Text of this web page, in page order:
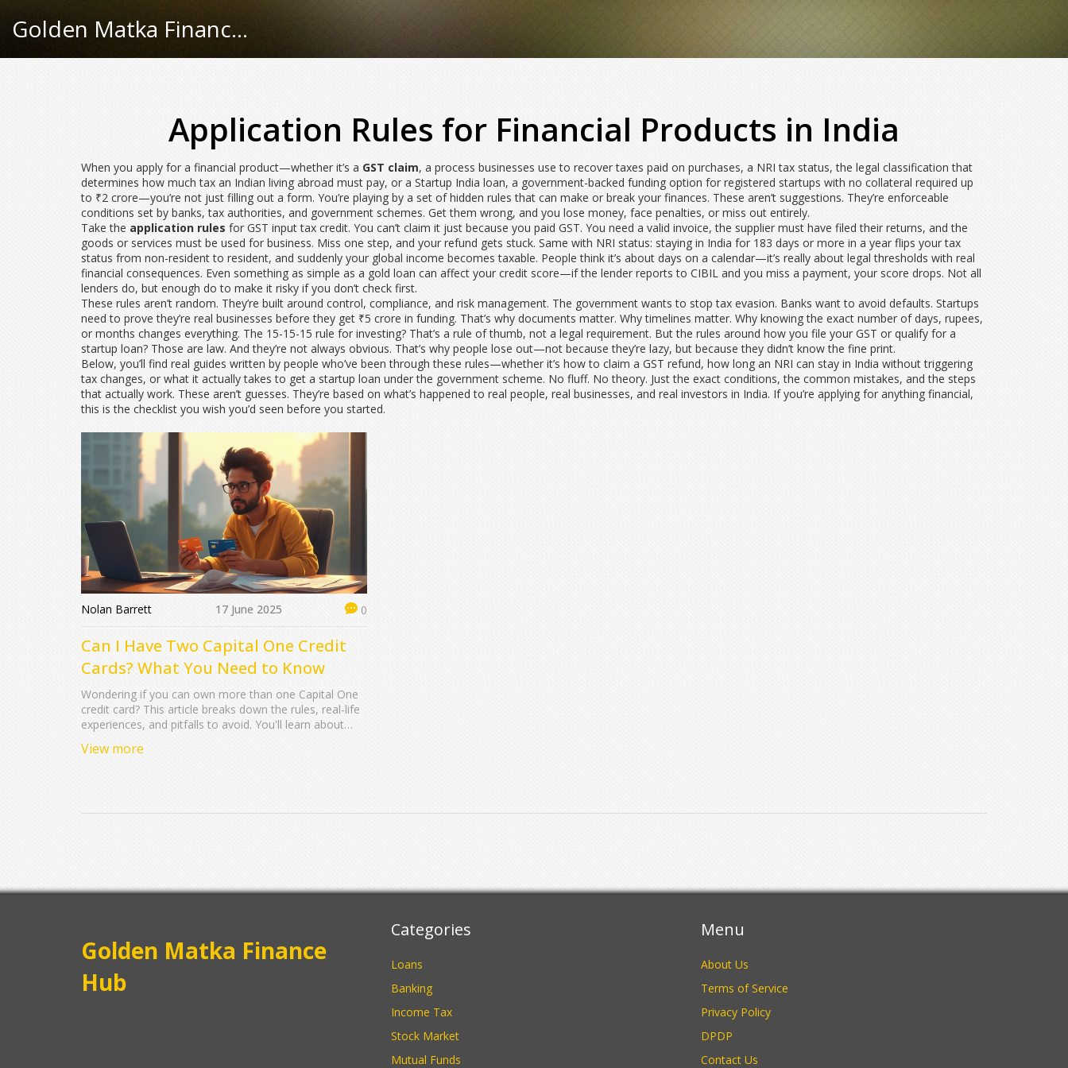
Golden Matka Finance Hub
Application Rules for Financial Products in India
When you apply for a financial product—whether it’s a GST claim, a process businesses use to recover taxes paid on purchases, a NRI tax status,the legal classification that
determines how much tax an Indian living abroad must pay, or a Startup India loan, a government-backed funding option for registered startups with no collateral required up
to ₹2 crore—you’re not just filling out a form. You’re playing by a set of hidden rules that can make or break your finances. These aren’t suggestions. They’re enforceable
conditions set by banks, tax authorities, and government schemes. Get them wrong, and you lose money, face penalties, or miss out entirely.
Take the application rules for GST input tax credit. You can’t claim it just because you paid GST. You need a valid invoice, the supplier must have filed their returns, and the
goods or services must be used for business. Miss one step, and your refund gets stuck. Same with NRI status: staying in India for 183 days or more in a year flips your tax
status from non-resident to resident, and suddenly your global income becomes taxable. People think it’s about days on a calendar—it’s really about legal thresholds with real
financial consequences. Even something as simple as a gold loan can affect your credit score—if the lender reports to CIBIL and you miss a payment, your score drops. Not all
lenders do, but enough do to make it risky if you don’t check first.
These rules aren’t random. They’re built around control, compliance, and risk management. The government wants to stop tax evasion. Banks want to avoid defaults. Startups
need to prove they’re real businesses before they get ₹5 crore in funding. That’s why documents matter. Why timelines matter. Why knowing the exact number of days, rupees,
or months changes everything. The 15-15-15 rule for investing? That’s a rule of thumb, not a legal requirement. But the rules around how you file your GST or qualify for a
startup loan? Those are law. And they’re not always obvious. That’s why people lose out—not because they’re lazy, but because they didn’t know the fine print.
Below, you’ll find real guides written by people who’ve been through these rules—whether it’s how to claim a GST refund, how long an NRI can stay in India without triggering
tax changes, or what it actually takes to get a startup loan under the government scheme. No fluff. No theory. Just the exact conditions, the common mistakes, and the steps
that actually work. These aren’t guesses. They’re based on what’s happened to real people, real businesses, and real investors in India. If you’re applying for anything financial,
this is the checklist you wish you’d seen before you started.
Nolan Barrett 17 June 2025 0
Can I Have Two Capital One Credit
Cards? What You Need to Know
Wondering if you can own more than one Capital One
credit card? This article breaks down the rules, real-life
experiences, and pitfalls to avoid. You'll learn about
can impact your credit, and tips for managing multiple
View more
Golden Matka Finance
Hub
Categories
Loans
Banking
Income Tax
Stock Market
Mutual Funds
Menu
About Us
Terms of Service
Privacy Policy
DPDP
Contact Us